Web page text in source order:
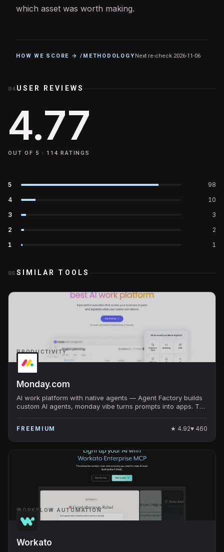
which asset was worth making.
HOW WE SCORE → /METHODOLOGY Next re-check 2026-11-06
04 USER REVIEWS
4.77
OUT OF 5 ·114 RATINGS
5
98
4
10
3
3
2
2
1
1
05 SIMILAR TOOLS
PRODUCTIVITY
Monday.com
AI work platform with native agents — Agent Factory builds
custom AI agents, monday vibe turns prompts into apps. The
FREEMIUM ★ 4.92♥ 460
WORKFLOW AUTOMATION
Workato